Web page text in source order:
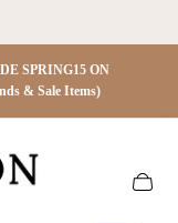
SPRING15 ON
& Sale Items)
Cart